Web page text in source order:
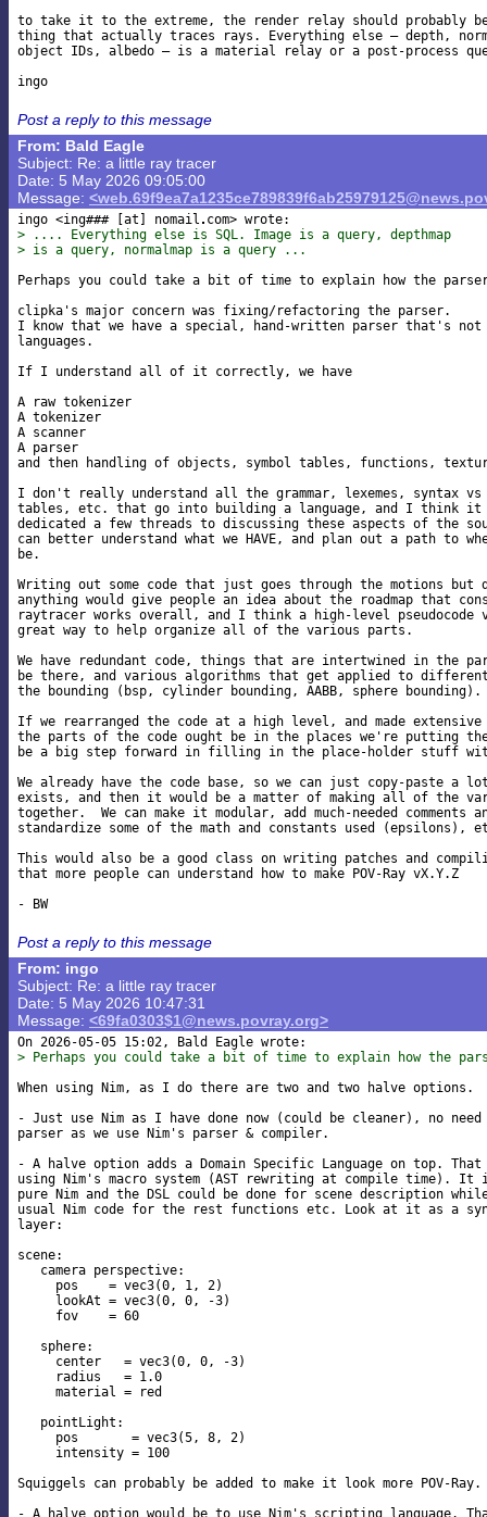
to take it to the extreme, the render relay should probably
thing that actually traces rays. Everything else — depth,
object IDs, albedo — is a material relay or a post-process
Post a reply to this message
From: Bald Eagle
Subject: Re: a little ray tracer
Date: 5 May 2026 09:05:00
Message:
ingo <ing### [at] nomail
> .... Everything else is SQL. Image is a query, depthmap
> is a query, normalmap is a query ...
Perhaps you could take a bit of time to explain how the
clipka's major concern was fixing/refactoring the parser.
I know that we have a special, hand-written parser that's
languages.
If I understand all of it correctly, we have
A raw tokenizer
A tokenizer
A scanner
A parser
and then handling of objects, symbol tables, functions,
I don't really understand all the grammar, lexemes, syntax vs
tables, etc. that go into building a language, and I think it
dedicated a few threads to discussing these aspects of the
can better understand what we HAVE, and plan out a path to
be.
Writing out some code that just goes through the motions but
anything would give people an idea about the roadmap that
raytracer works overall, and I think a high-level pseudocode
great way to help organize all of the various parts.
We have redundant code, things that are intertwined in the
be there, and various algorithms that get applied to
the bounding (bsp, cylinder bounding, AABB, sphere bounding).
If we rearranged the code at a high level, and made extensive
the parts of the code ought be in the places we're putting
be a big step forward in filling in the place-holder stuff
We already have the code base, so we can just copy-paste a
exists, and then it would be a matter of making all of the
together.  We can make it modular, add much-needed comments
standardize some of the math and constants used (epsilons),
This would also be a good class on writing patches and
that more people can understand how to make POV-Ray vX.Y.Z
Post a reply to this message
From: ingo
Subject: Re: a little ray tracer
Date: 5 May 2026 10:47:31
Message: <69fa0303$1@news.povray.org>
> Perhaps you could take a bit of time to explain how the
When using Nim, as I do there are two and two halve options.
- Just use Nim as I have done now (could be cleaner), no
parser as we use Nim's parser & compiler.
- A halve option adds a Domain Specific Language on top.
using Nim's macro system (AST rewriting at compile
pure Nim and the DSL could be done for scene description
usual Nim code for the rest functions etc. Look at it as a
layer:
scene:
   camera perspective:
     pos    = vec3(0, 1, 2)
     lookAt = vec3(0, 0, -3)
     fov    = 60
   sphere:
     center   = vec3(0, 0, -3)
     radius   = 1.0
     material = red
   pointLight:
     pos       = vec3(5, 8, 2)
     intensity = 100
Squiggels can probably be added to make it look more POV-Ray.
- A halve option would be to use Nim's scripting language.